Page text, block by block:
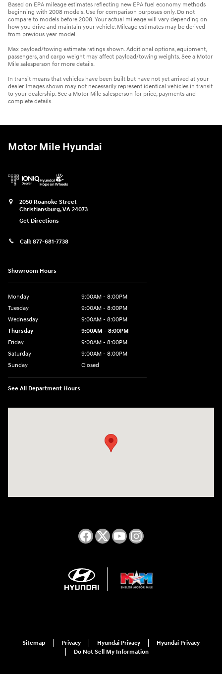
Based on EPA mileage estimates reflecting new EPA fuel economy methods
beginning with 2008 models. Use for comparison purposes only. Do not
compare to models before 2008. Your actual mileage will vary depending on
how you drive and maintain your vehicle. Mileage estimates may be derived
from previous year model.
Max payload/towing estimate ratings shown. Additional options, equipment,
passengers, and cargo weight may affect payload/towing weights. See a Motor
Mile salesperson for more details.
In transit means that vehicles have been built but have not yet arrived at your
dealer. Images shown may not necessarily represent identical vehicles in transit
to your dealership. See a Motor Mile salesperson for price, payments and
complete details.
Motor Mile Hyundai
2050 Roanoke Street
Christiansburg,VA 24073
Get Directions
Call: 877-681-7738
Showroom Hours
Monday
9:00AM - 8:00PM
Tuesday
9:00AM - 8:00PM
Wednesday
9:00AM - 8:00PM
Thursday
9:00AM - 8:00PM
Friday
9:00AM - 8:00PM
Saturday
9:00AM - 8:00PM
Sunday
Closed
See All Department Hours
Sitemap Privacy Hyundai Privacy
Hyundai Privacy
Do Not Sell My Information